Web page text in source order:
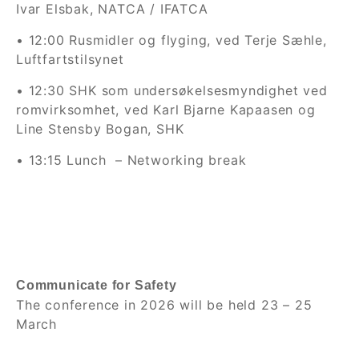
Ivar Elsbak, NATCA / IFATCA
• 12:00 Rusmidler og flyging, ved Terje Sæhle,
Luftfartstilsynet
• 12:30 SHK som undersøkelsesmyndighet ved
romvirksomhet, ved Karl Bjarne Kapaasen og
Line Stensby Bogan, SHK
• 13:15 Lunch
– Networking break
Communicate for Safety
The conference in 2026 will be held 23 – 25
March